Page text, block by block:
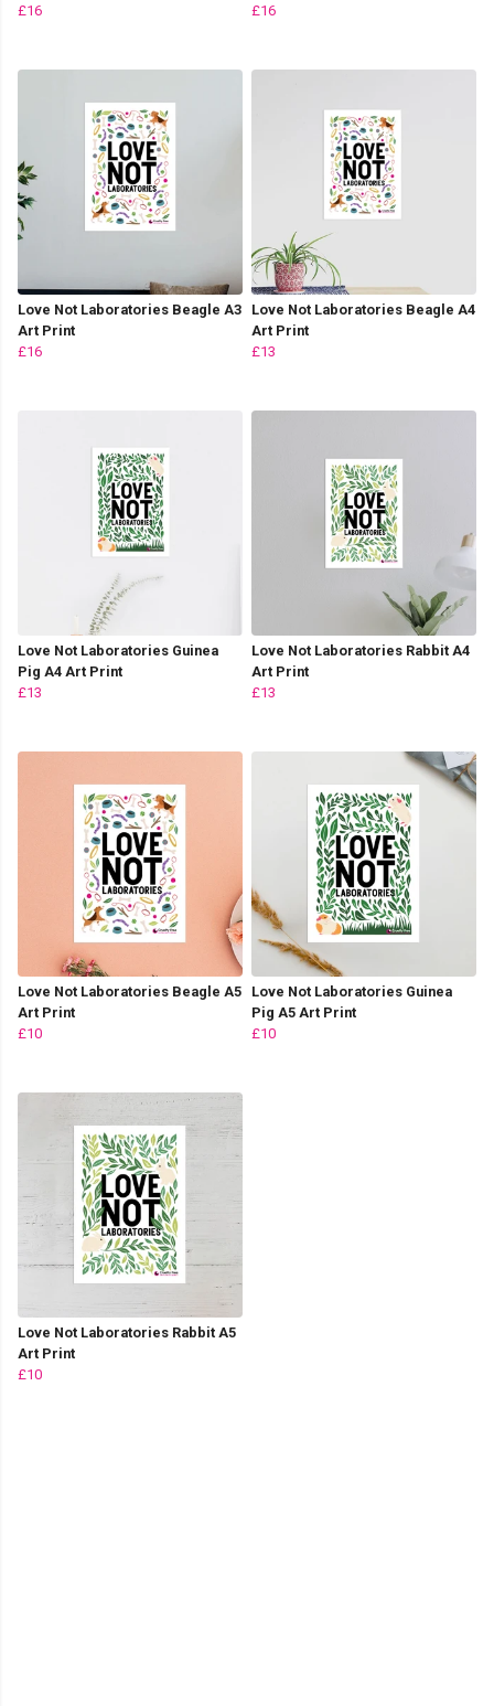
£16
£16
Love Not Laboratories Beagle A3
Art Print
£16
Love Not Laboratories Beagle A4
Art Print
£13
Love Not Laboratories Guinea
Pig A4 Art Print
£13
Love Not Laboratories Rabbit A4
Art Print
£13
Love Not Laboratories Beagle A5
Art Print
£10
Love Not Laboratories Guinea
Pig A5 Art Print
£10
Love Not Laboratories Rabbit A5
Art Print
£10